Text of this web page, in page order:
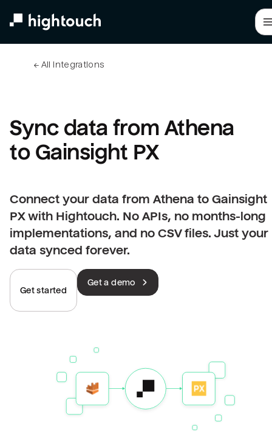
← All integrations
Sync data from Athena
to Gainsight PX
Connect your data from Athena to Gainsight
PX with Hightouch. No APIs, no months-long
implementations, and no CSV files. Just your
data synced forever.
Get started
Get a demo